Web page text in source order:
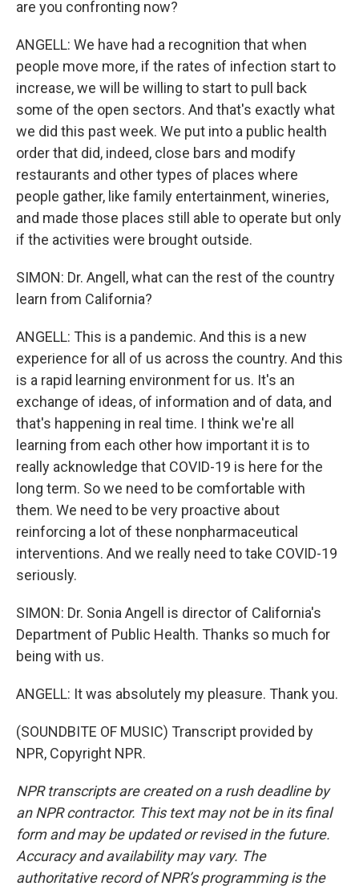
are you confronting now?
ANGELL: We have had a recognition that when
people move more, if the rates of infection start to
increase, we will be willing to start to pull back
some of the open sectors. And that's exactly what
we did this past week. We put into a public health
order that did, indeed, close bars and modify
restaurants and other types of places where
people gather, like family entertainment, wineries,
and made those places still able to operate but only
if the activities were brought outside.
SIMON: Dr. Angell, what can the rest of the country
learn from California?
ANGELL: This is a pandemic. And this is a new
experience for all of us across the country. And this
is a rapid learning environment for us. It's an
exchange of ideas, of information and of data, and
that's happening in real time. I think we're all
learning from each other how important it is to
really acknowledge that COVID-19 is here for the
long term. So we need to be comfortable with
them. We need to be very proactive about
reinforcing a lot of these nonpharmaceutical
interventions. And we really need to take COVID-19
seriously.
SIMON: Dr. Sonia Angell is director of California's
Department of Public Health. Thanks so much for
being with us.
ANGELL: It was absolutely my pleasure. Thank you.
(SOUNDBITE OF MUSIC) Transcript provided by
NPR, Copyright NPR.
NPR transcripts are created on a rush deadline by
an NPR contractor. This text may not be in its final
form and may be updated or revised in the future.
Accuracy and availability may vary. The
authoritative record of NPR’s programming is the